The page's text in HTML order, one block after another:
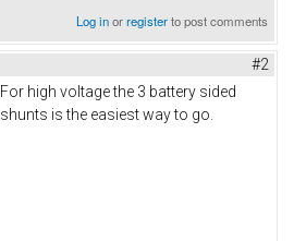
Log inorregisterto post comments
#2
For high voltage the 3 battery sided
shunts is the easiest way to go.